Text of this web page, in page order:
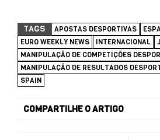
TAGS APOSTAS DESPORTIVAS
EURO WEEKLY NEWS
INTERNACIONAL
MANIPULAÇÃO DE COMPETIÇÕES
MANIPULAÇÃO DE RESULTADOS
SPAIN
COMPARTILHE O ARTIGO